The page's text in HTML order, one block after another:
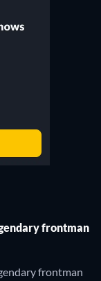
frontman
frontman